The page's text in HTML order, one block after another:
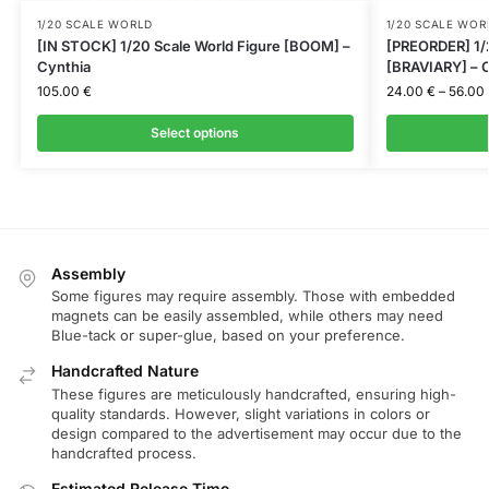
1/20 SCALE WORLD
[IN STOCK] 1/20 Scale World Figure [BOOM] –
Cynthia
105.00 €
Select options
1/20 SCALE
[PREORDER]
[BRAVIARY] –
24.00 € – 56.00
Assembly
Some figures may require assembly. Those with embedded
magnets can be easily assembled, while others may need
Blue-tack or super-glue, based on your preference.
Handcrafted Nature
These figures are meticulously handcrafted, ensuring high-
quality standards. However, slight variations in colors or
design compared to the advertisement may occur due to the
handcrafted process.